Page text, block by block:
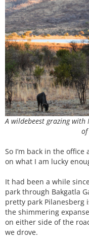
A wildebeest grazing with
of
So I’m back in the
on what I am lucky
It had been a while
park through Bakgatla
pretty park
the shimmering
on either side of the
we drove.